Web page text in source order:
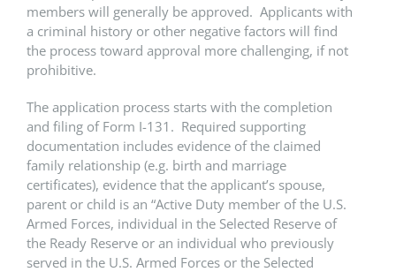
members will generally be approved. Applicants with
a criminal history or other negative factors will find
the process toward approval more challenging, if not
prohibitive.
The application process starts with the completion
and filing of Form I-131. Required supporting
documentation includes evidence of the claimed
family relationship (e.g. birth and marriage
certificates), evidence that the applicant’s spouse,
parent or child is an “Active Duty member of the U.S.
Armed Forces, individual in the Selected Reserve of
the Ready Reserve or an individual who previously
served in the U.S. Armed Forces or the Selected